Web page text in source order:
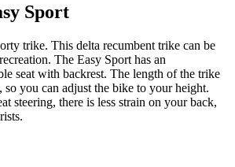
Sport
trike. This delta recumbent trike can be
The Easy Sport has an
seat with backrest. The length of the trike
so you can adjust the bike to your height.
steering, there is less strain on your back,